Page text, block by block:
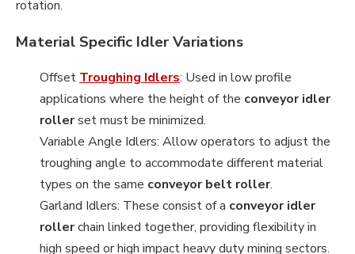
rotation.
Material Specific Idler Variations
Offset Troughing Idlers: Used in low profile
applications where the height of the conveyor idler
rollerset must be minimized.
Variable Angle Idlers: Allow operators to adjust the
troughing angle to accommodate different material
types on the same conveyor belt roller.
Garland Idlers: These consist of a conveyor idler
rollerchain linked together, providing flexibility in
high speed or high impact heavy duty mining sectors.